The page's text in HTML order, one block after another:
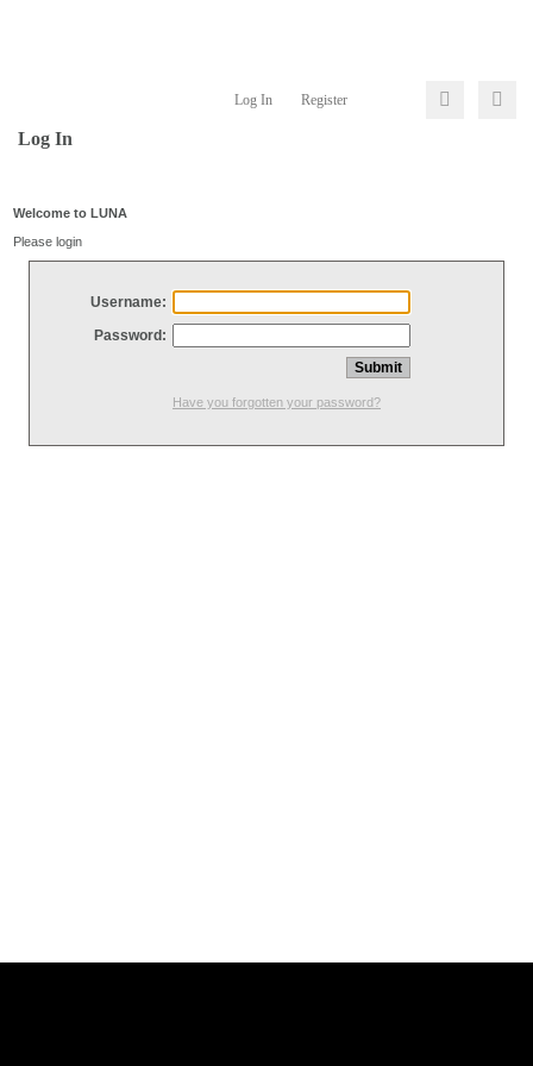
Log In Register
Log In
Welcome to LUNA
Please login
Username:
Password:
Have you forgotten your password?